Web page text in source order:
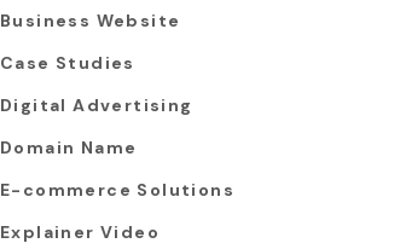
Business Website
Case Studies
Digital Advertising
Domain Name
E-commerce Solutions
Explainer Video